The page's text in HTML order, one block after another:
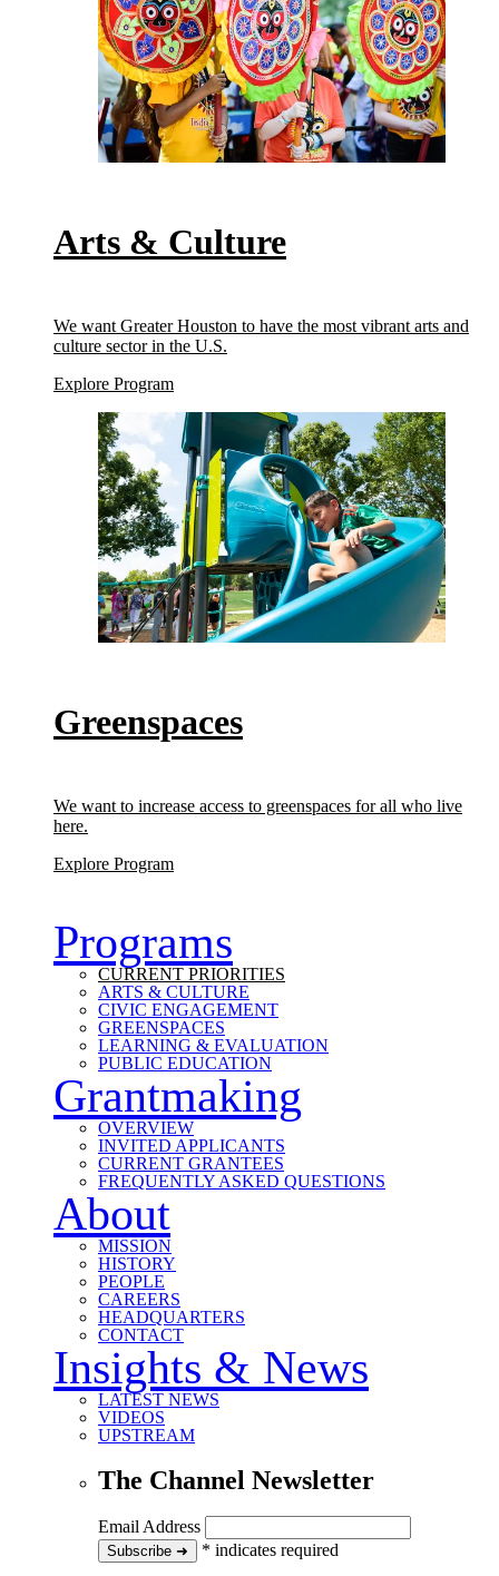
Arts & Culture
We want Greater Houston to have the most vibrant arts and
culture sector in the U.S.
Explore Program(Arts & Culture)
Greenspaces
We want to increase access to greenspaces for all who live
here.
Explore Program(Greenspaces)
Programs
CURRENT PRIORITIES
ARTS & CULTURE
CIVIC ENGAGEMENT
GREENSPACES
LEARNING & EVALUATION
PUBLIC EDUCATION
Grantmaking
OVERVIEW
INVITED APPLICANTS
CURRENT GRANTEES
FREQUENTLY ASKED QUESTIONS
About
MISSION
HISTORY
PEOPLE
CAREERS
HEADQUARTERS
CONTACT
Insights & News
LATEST NEWS
VIDEOS
UPSTREAM
The Channel Newsletter
Email Address
Subscribeto our newsletter
➜ * indicates required